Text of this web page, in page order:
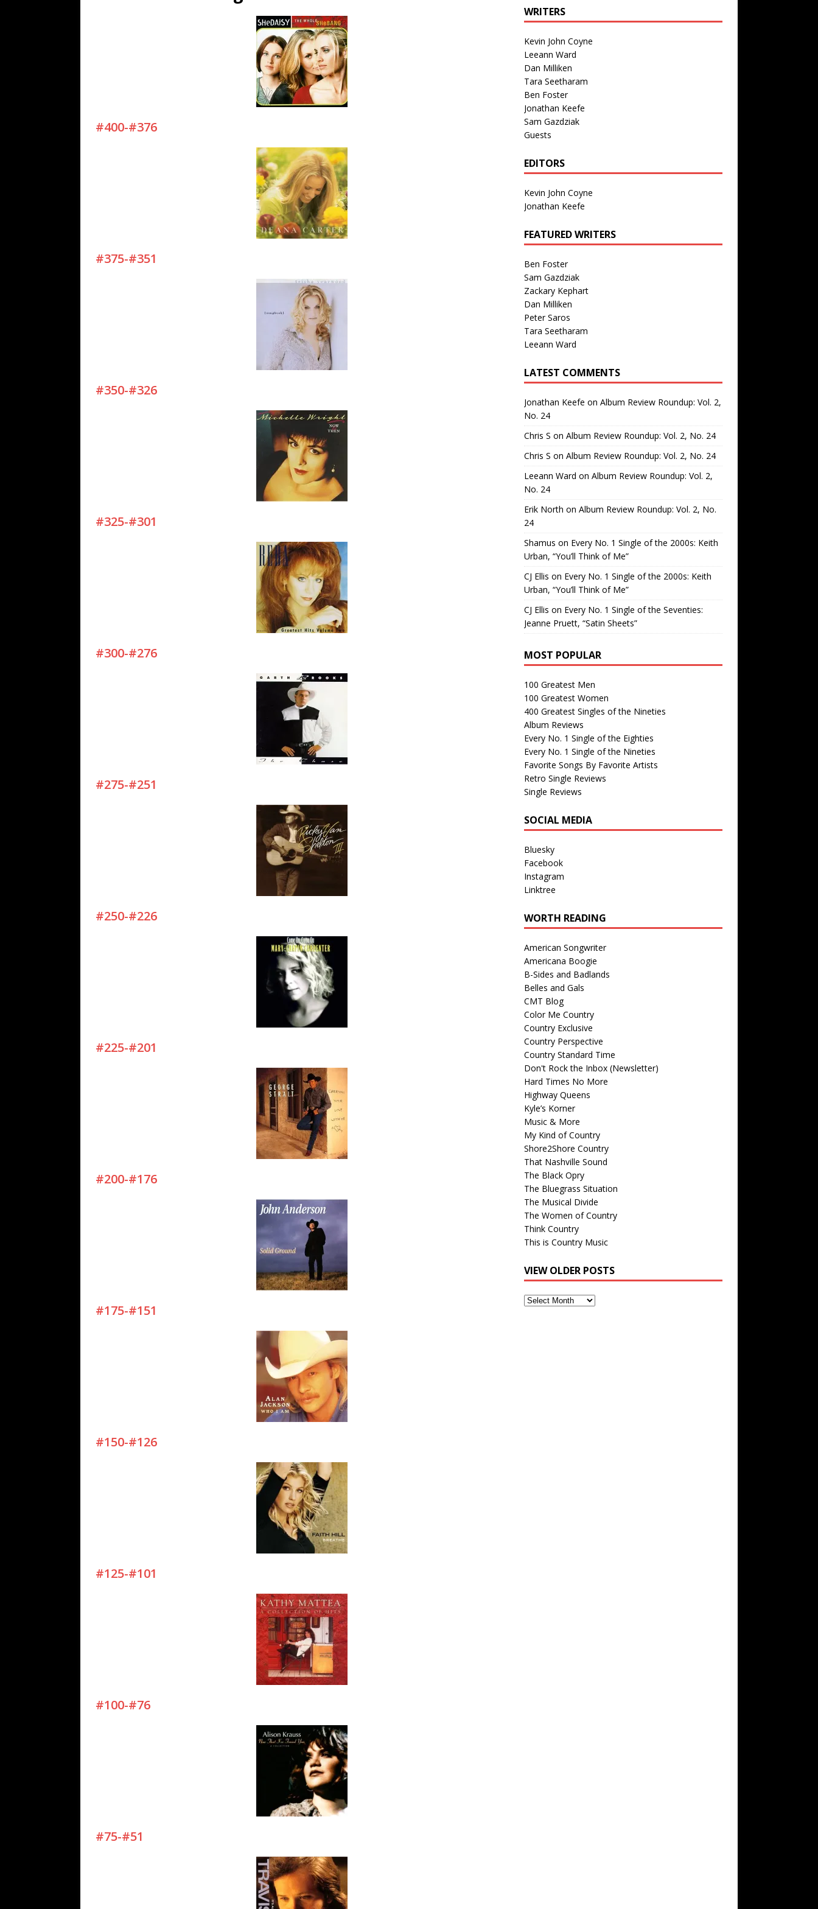
[ July 19, 2026 ] Every No. 1 Single of the Seventies: Tanya Tucker, “What’s Your Mama’s
Every No. 1 Single of the 2000s: Kenny Chesney featuring Uncle Kracker,
“When the Sun Goes Down”
2004
The Best Albums of 2026 ALBUM REVIEWS
#400-#376
#375-#351
#350-#326
#325-#301
#300-#276
#275-#251
#250-#226
#225-#201
#200-#176
#175-#151
#150-#126
#125-#101
#100-#76
#75-#51
WRITERS
Kevin John Coyne
Leeann Ward
Dan Milliken
Tara Seetharam
Ben Foster
Jonathan Keefe
Sam Gazdziak
Guests
EDITORS
Kevin John Coyne
Jonathan Keefe
FEATURED WRITERS
Ben Foster
Sam Gazdziak
Zackary Kephart
Dan Milliken
Peter Saros
Tara Seetharam
Leeann Ward
LATEST COMMENTS
Jonathan Keefe on Album Review Roundup: Vol. 2,
No. 24
Chris S on Album Review Roundup: Vol. 2, No. 24
Chris S on Album Review Roundup: Vol. 2, No. 24
Leeann Ward on Album Review Roundup: Vol. 2,
No. 24
Erik North on Album Review Roundup: Vol. 2, No.
24
Shamus on Every No. 1 Single of the 2000s: Keith
Urban, “You’ll Think of Me”
CJ Ellis on Every No. 1 Single of the 2000s: Keith
Urban, “You’ll Think of Me”
CJ Ellis on Every No. 1 Single of the Seventies:
Jeanne Pruett, “Satin Sheets”
MOST POPULAR
100 Greatest Men
100 Greatest Women
400 Greatest Singles of the Nineties
Album Reviews
Every No. 1 Single of the Eighties
Every No. 1 Single of the Nineties
Favorite Songs By Favorite Artists
Retro Single Reviews
Single Reviews
SOCIAL MEDIA
Bluesky
Facebook
Instagram
Linktree
WORTH READING
American Songwriter
Americana Boogie
B-Sides and Badlands
Belles and Gals
CMT Blog
Color Me Country
Country Exclusive
Country Perspective
Country Standard Time
Don't Rock the Inbox (Newsletter)
Hard Times No More
Highway Queens
Kyle’s Korner
Music & More
My Kind of Country
Shore2Shore Country
That Nashville Sound
The Black Opry
The Bluegrass Situation
The Musical Divide
The Women of Country
Think Country
This is Country Music
VIEW OLDER POSTS
View